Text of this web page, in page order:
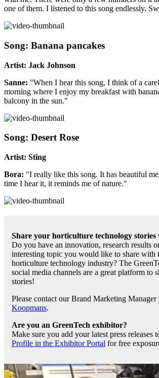
one of them. I listened to this song endlessly.
Song: Banana pancakes
Artist: Jack Johnson
Sanne: "When I hear this song, I think of a
morning where I enjoy my breakfast with
balcony in the sun."
Song: Desert Rose
Artist: Sting
Bora: "I really like this song. It has beautiful
time I hear it, it reminds me of nature."
Share your horticulture technology stories
Do you have an innovation, research results
interesting topic you would like to share with
horticulture technology industry? The
social media channels are a great platform to
stories!
Please contact our Brand Marketing Manager
Koopmans.
Are you an GreenTech exhibitor?
Make sure you add your latest press releases
Profile in the Exhibitor Portal for free